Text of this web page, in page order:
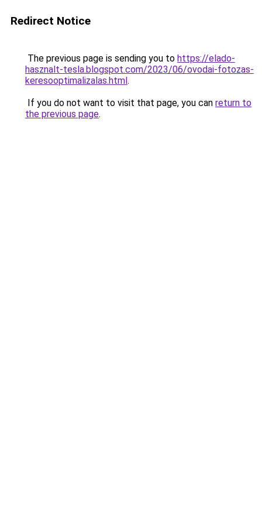
Redirect Notice
The previous page is sending you to https://elado-
hasznalt-tesla.blogspot.com/2023/06/ovodai-fotozas-
keresooptimalizalas.html.
If you do not want to visit that page, you can return to
the previous page.